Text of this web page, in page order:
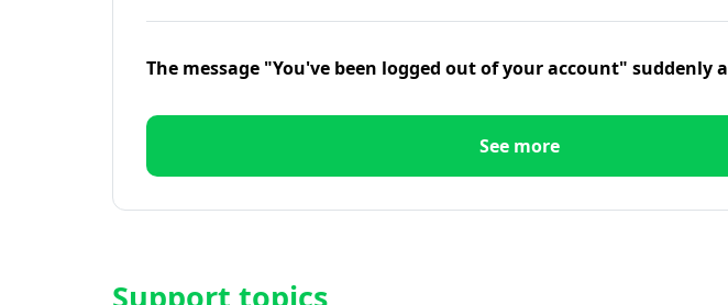
The message "You've been logged out of your account" suddenly
See more
Support topics